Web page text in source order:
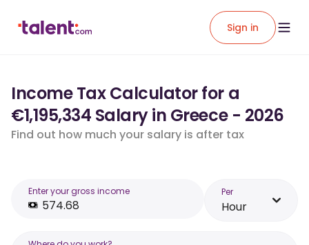
Sign in
Income Tax Calculator for a
€1,195,334 Salary in Greece - 2026
Find out how much your salary is after tax
Enter your gross income Per
Hour